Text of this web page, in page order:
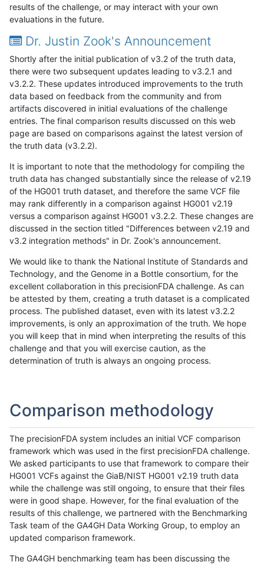
results of the challenge, or may interact with your own
evaluations in the future.
Dr. Justin Zook's Announcement
Shortly after the initial publication of v3.2 of the truth data,
there were two subsequent updates leading to v3.2.1 and
v3.2.2. These updates introduced improvements to the truth
data based on feedback from the community and from
artifacts discovered in initial evaluations of the challenge
entries. The final comparison results discussed on this web
page are based on comparisons against the latest version of
the truth data (v3.2.2).
It is important to note that the methodology for compiling the
truth data has changed substantially since the release of v2.19
of the HG001 truth dataset, and therefore the same VCF file
may rank differently in a comparison against HG001 v2.19
versus a comparison against HG001 v3.2.2. These changes are
discussed in the section titled "Differences between v2.19 and
v3.2 integration methods" in Dr. Zook's announcement.
We would like to thank the National Institute of Standards and
Technology, and the Genome in a Bottle consortium, for the
excellent collaboration in this precisionFDA challenge. As can
be attested by them, creating a truth dataset is a complicated
process. The published dataset, even with its latest v3.2.2
improvements, is only an approximation of the truth. We hope
you will keep that in mind when interpreting the results of this
challenge and that you will exercise caution, as the
determination of truth is always an ongoing process.
Comparison methodology
The precisionFDA system includes an initial VCF comparison
framework which was used in the first precisionFDA challenge.
We asked participants to use that framework to compare their
HG001 VCFs against the GiaB/NIST HG001 v2.19 truth data
while the challenge was still ongoing, to ensure that their files
were in good shape. However, for the final evaluation of the
results of this challenge, we partnered with the Benchmarking
Task team of the GA4GH Data Working Group, to employ an
updated comparison framework.
The GA4GH benchmarking team has been discussing the